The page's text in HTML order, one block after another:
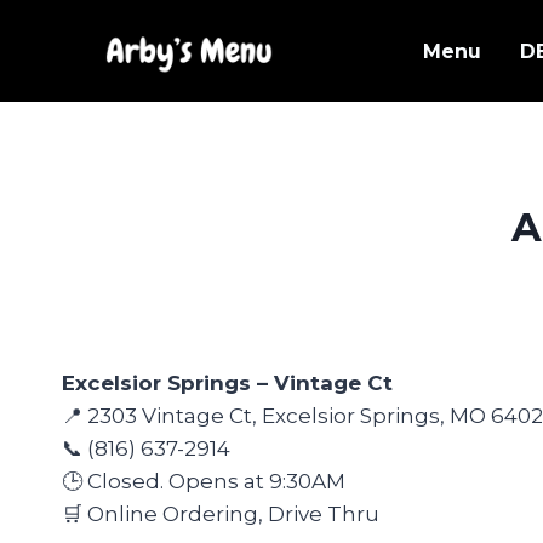
Menu
Excelsior Springs – Vintage Ct
📍 2303 Vintage Ct, Excelsior Springs, MO
📞 (816) 637-2914
🕒 Closed. Opens at 9:30AM
🛒 Online Ordering, Drive Thru